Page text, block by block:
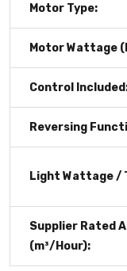
Motor Type:
Motor Wattage
Control
Reversing
Light Wattage /
Supplier Rated
(m³/Hour):